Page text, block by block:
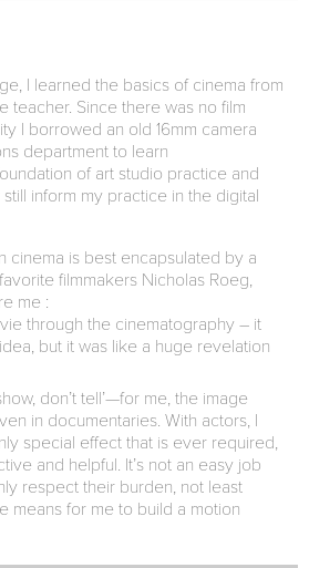
I learned the basics of cinema from
teacher. Since there was no film
I borrowed an old 16mm camera
department to learn
of art studio practice and
inform my practice in the digital
cinema is best encapsulated by a
filmmakers Nicholas Roeg,
me :
through the cinematography – it
but it was like a huge revelation
don’t tell’—for me, the image
in documentaries. With actors, I
special effect that is ever required,
and helpful. It’s not an easy job
respect their burden, not least
means for me to build a motion